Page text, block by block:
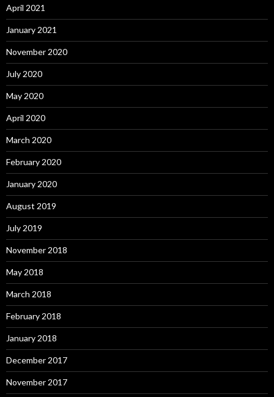
April 2021
January 2021
November 2020
July 2020
May 2020
April 2020
March 2020
February 2020
January 2020
August 2019
July 2019
November 2018
May 2018
March 2018
February 2018
January 2018
December 2017
November 2017